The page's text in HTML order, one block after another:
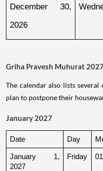
December 30,
2026
Griha Pravesh Muhurat
The calendar also lists
plan to postpone their
January 2027
Date Day
January 1,
2027
Friday